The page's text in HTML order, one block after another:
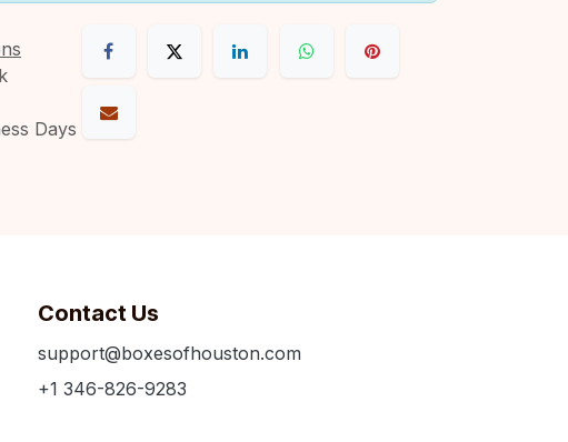
Days
Contact Us
support@boxesofhouston.com
+1 346-826-9283